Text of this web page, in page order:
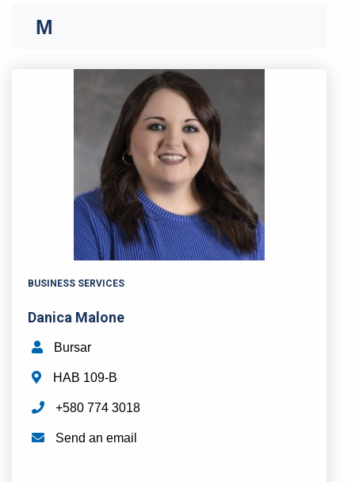
M
BUSINESS SERVICES
Danica Malone
Bursar
HAB 109-B
+580 774 3018
Send an email